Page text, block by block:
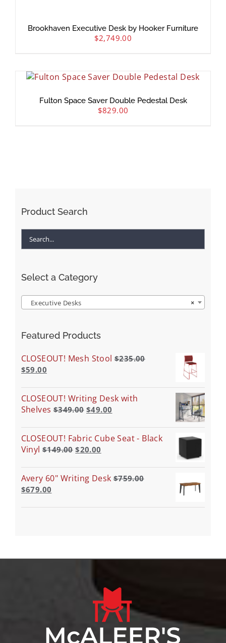
Brookhaven Executive Desk by Hooker Furniture
$2,749.00
Fulton Space Saver Double Pedestal Desk
$829.00
Product Search
Select a Category
×
Executive Desks
Featured Products
CLOSEOUT! Mesh Stool $235.00
$59.00
CLOSEOUT! Writing Desk with
Shelves $349.00 $49.00
CLOSEOUT! Fabric Cube Seat - Black
Vinyl $149.00 $20.00
Avery 60" Writing Desk $759.00
$679.00